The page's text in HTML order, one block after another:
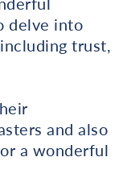
delve into
trust,
and also
a wonderful